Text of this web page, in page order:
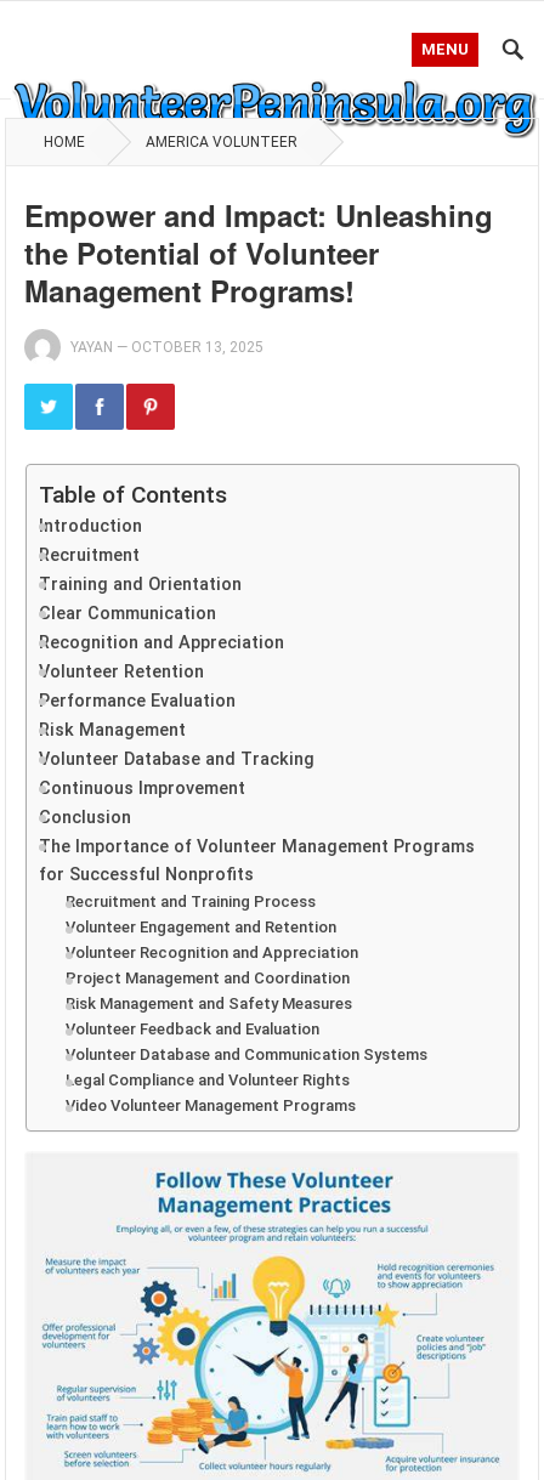
MENU
HOME AMERICA VOLUNTEER
Empower and Impact: Unleashing
the Potential of Volunteer
Management Programs!
YAYAN — OCTOBER 13, 2025
Table of Contents
Introduction
Recruitment
Training and Orientation
Clear Communication
Recognition and Appreciation
Volunteer Retention
Performance Evaluation
Risk Management
Volunteer Database and Tracking
Continuous Improvement
Conclusion
The Importance of Volunteer Management Programs
for Successful Nonprofits
Recruitment and Training Process
Volunteer Engagement and Retention
Volunteer Recognition and Appreciation
Project Management and Coordination
Risk Management and Safety Measures
Volunteer Feedback and Evaluation
Volunteer Database and Communication Systems
Legal Compliance and Volunteer Rights
Video Volunteer Management Programs